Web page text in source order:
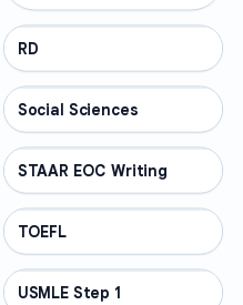
PROFESSIONAL
RD
PROFESSIONAL
Social Sciences
PROFESSIONAL
STAAR EOC Writing
PROFESSIONAL
TOEFL
PROFESSIONAL
USMLE Step 1